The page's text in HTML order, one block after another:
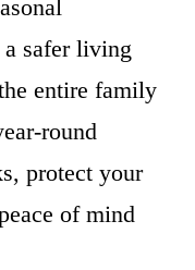
safer living
entire family
round
protect your
of mind